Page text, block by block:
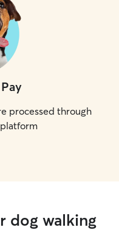
processed through
dog walking